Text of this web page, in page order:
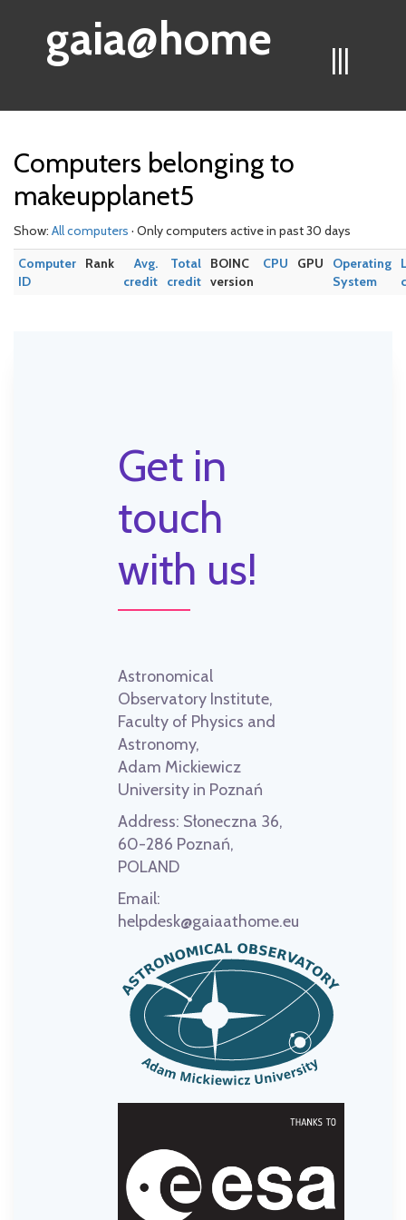
|||
gaia@home
Computers belonging to
makeupplanet5
Show: All computers · Only computers active in past 30 days
Computer
ID
Rank
Avg.
credit
Total
credit
BOINC
version
CPU GPU
Operating
System
Get in
touch
with us!
Astronomical
Observatory Institute,
Faculty of Physics and
Astronomy,
Adam Mickiewicz
University in Poznań
Address: Słoneczna 36,
60-286 Poznań,
POLAND
Email:
helpdesk@gaiaathome.eu